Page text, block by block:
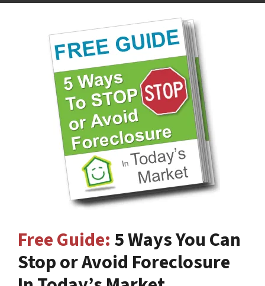
Free Guide:5 Ways You Can
Stop or Avoid Foreclosure